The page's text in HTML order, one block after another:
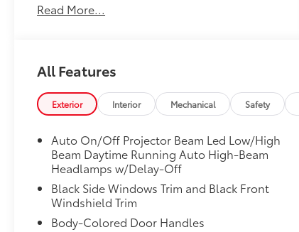
Read More...
All Features
Exterior Interior Mechanical Safety
Auto On/Off Projector Beam Led Low/High
Beam Daytime Running Auto High-Beam
Headlamps w/Delay-Off
Black Side Windows Trim and Black Front
Windshield Trim
Body-Colored Door Handles